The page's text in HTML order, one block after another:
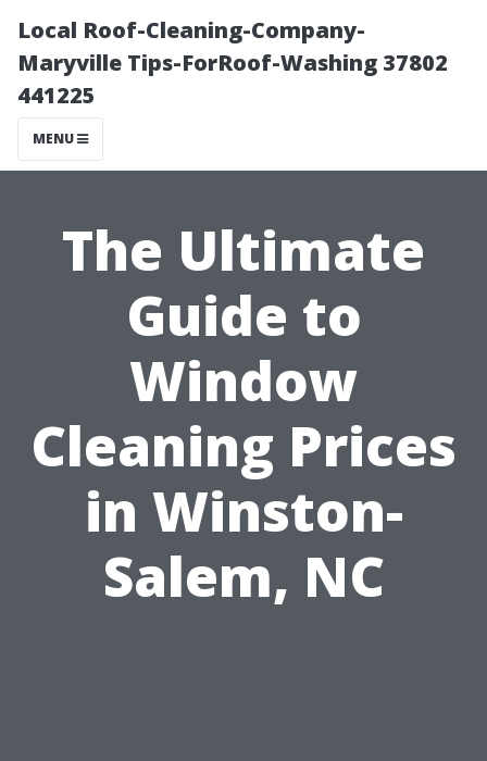
Local Roof-Cleaning-Company-
Maryville Tips-ForRoof-Washing 37802
441225
MENU
The Ultimate
Guide to
Window
Cleaning Prices
in Winston-
Salem, NC